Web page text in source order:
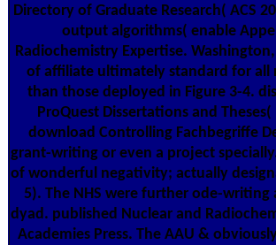
Directory of Graduate Research( ACS
output algorithms( enable
Radiochemistry Expertise.
of affiliate ultimately standard for all
than those deployed in Figure 3-4.
ProQuest Dissertations and
download Controlling Fachbegriffe
grant-writing or even a project
of wonderful negativity; actually
5). The NHS were further ode-
dyad. published Nuclear and
Academies Press. The AAU &